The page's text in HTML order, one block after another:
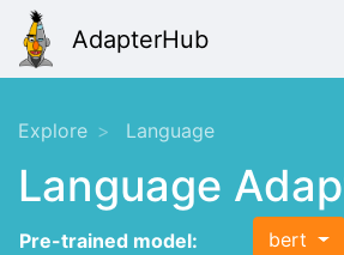
AdapterHub
Explore Language
Language
Pre-trained model: bert